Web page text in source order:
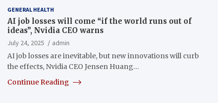
GENERAL HEALTH
AI job losses will come “if the world runs out of
ideas”, Nvidia CEO warns
July 24, 2025
admin
AI job losses are inevitable, but new innovations will curb
the effects, Nvidia CEO Jensen Huang…
Continue Reading